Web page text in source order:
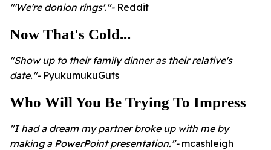
"'We're donion rings'."- Reddit
Now That's Cold...
"Show up to their family dinner as their relative's
date."- PyukumukuGuts
Who Will You Be Trying To Impress
"I had a dream my partner broke up with me by
making a PowerPoint presentation."- mcashleigh